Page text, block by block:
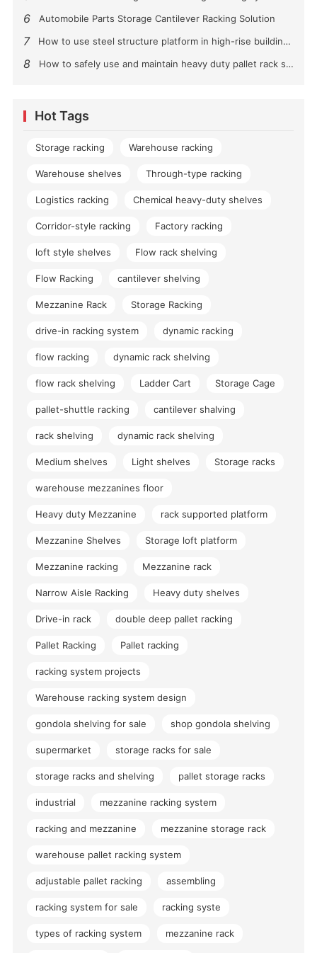
6 Automobile Parts Storage Cantilever Racking Solution
7 How to use steel structure platform in high-rise buildings?
8 How to safely use and maintain heavy duty pallet rack shelving？
Hot Tags
Storage racking Warehouse racking
Warehouse shelves Through-type racking
Logistics racking Chemical heavy-duty shelves
Corridor-style racking Factory racking
loft style shelves Flow rack shelving
Flow Racking cantilever shelving
Mezzanine Rack Storage Racking
drive-in racking system dynamic racking
flow racking dynamic rack shelving
flow rack shelving Ladder Cart Storage Cage
pallet-shuttle racking cantilever shalving
rack shelving dynamic rack shelving
Medium shelves Light shelves Storage racks
warehouse mezzanines floor
Heavy duty Mezzanine rack supported platform
Mezzanine Shelves Storage loft platform
Mezzanine racking Mezzanine rack
Narrow Aisle Racking Heavy duty shelves
Drive-in rack double deep pallet racking
Pallet Racking Pallet racking
racking system projects
Warehouse racking system design
gondola shelving for sale shop gondola shelving
supermarket storage racks for sale
storage racks and shelving pallet storage racks
industrial mezzanine racking system
racking and mezzanine mezzanine storage rack
warehouse pallet racking system
adjustable pallet racking assembling
racking system for sale racking syste
types of racking system mezzanine rack